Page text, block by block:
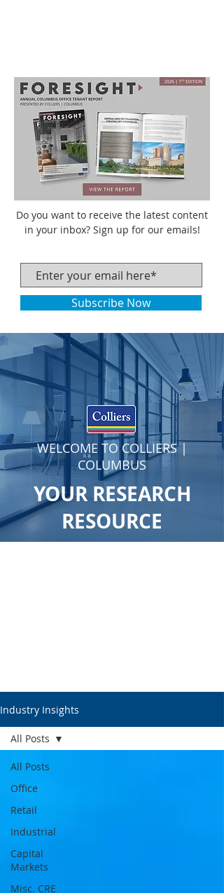
Do you want to receive the latest content
in your inbox? Sign up for our emails!
Subscribe Now
WELCOME TO COLLIERS |
COLUMBUS
YOUR RESEARCH
RESOURCE
Industry Insights
All Posts
Office
Retail
Industrial
Capital
Markets
Misc. CRE
All Posts